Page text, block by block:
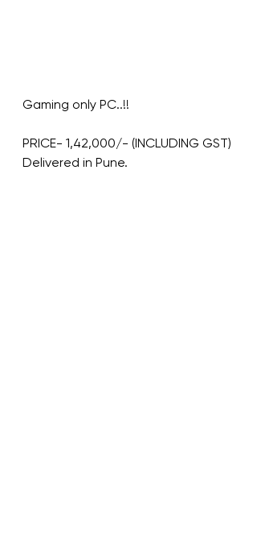
Gaming only PC..!!
PRICE- 1,42,000/- (INCLUDING GST)
Delivered in Pune.